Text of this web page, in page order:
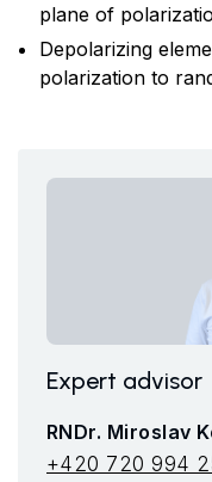
plane of
Depolarizing
polarization to
Expert advisor
RNDr. Miroslav
+420 720 994